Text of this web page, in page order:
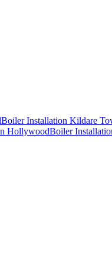
Boiler Installation Kildare
HollywoodBoiler